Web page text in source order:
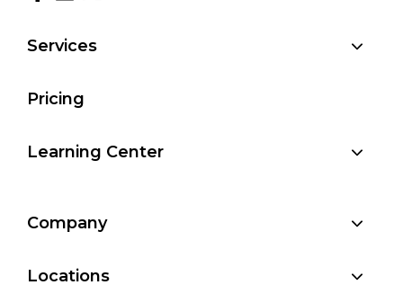
Services
Pricing
Learning Center
Company
Locations